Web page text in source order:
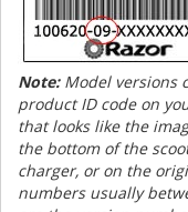
Note:Model versions
product ID code on
that looks like the
the bottom of the
charger, or on the
numbers usually